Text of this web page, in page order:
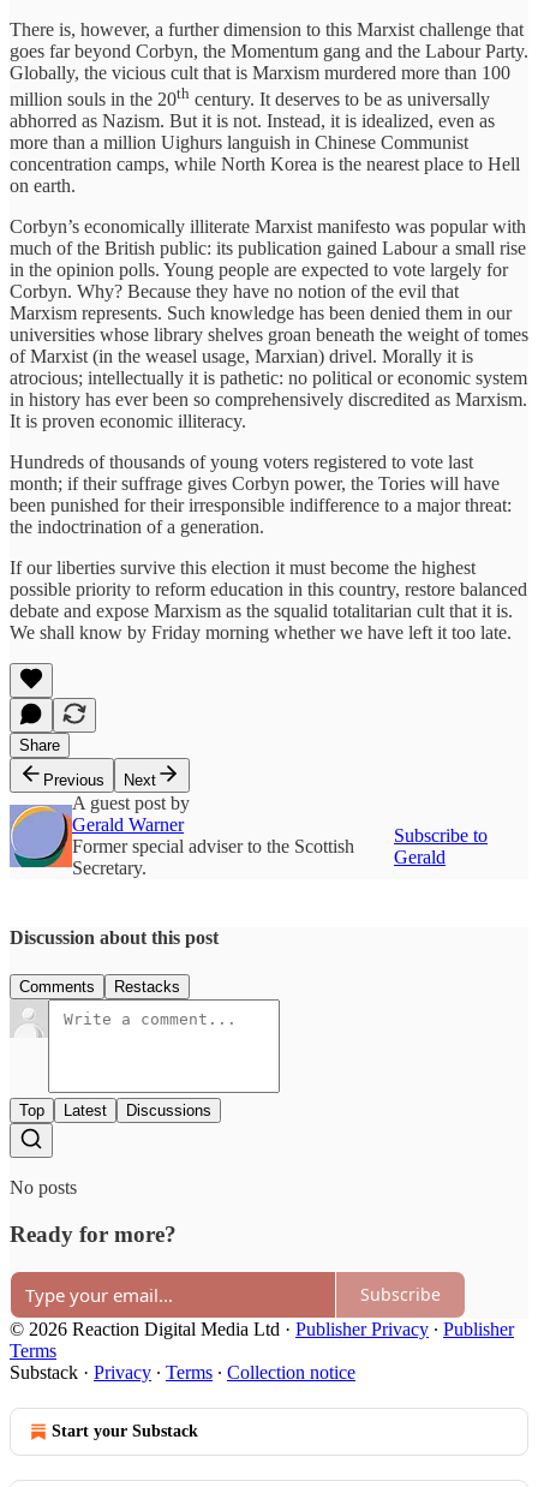
There is, however, a further dimension to this Marxist challenge that
goes far beyond Corbyn, the Momentum gang and the Labour Party.
Globally, the vicious cult that is Marxism murdered more than 100
million souls in the 20th century. It deserves to be as universally
abhorred as Nazism. But it is not. Instead, it is idealized, even as
more than a million Uighurs languish in Chinese Communist
concentration camps, while North Korea is the nearest place to Hell
on earth.
Corbyn’s economically illiterate Marxist manifesto was popular with
much of the British public: its publication gained Labour a small rise
in the opinion polls. Young people are expected to vote largely for
Corbyn. Why? Because they have no notion of the evil that
Marxism represents. Such knowledge has been denied them in our
universities whose library shelves groan beneath the weight of tomes
of Marxist (in the weasel usage, Marxian) drivel. Morally it is
atrocious; intellectually it is pathetic: no political or economic system
in history has ever been so comprehensively discredited as Marxism.
It is proven economic illiteracy.
Hundreds of thousands of young voters registered to vote last
month; if their suffrage gives Corbyn power, the Tories will have
been punished for their irresponsible indifference to a major threat:
the indoctrination of a generation.
If our liberties survive this election it must become the highest
possible priority to reform education in this country, restore balanced
debate and expose Marxism as the squalid totalitarian cult that it is.
We shall know by Friday morning whether we have left it too late.
Share
Previous
Next
A guest post by
Gerald Warner
Former special adviser to the Scottish
Secretary.
Subscribe to
Gerald
Discussion about this post
Comments Restacks
Top Latest Discussions
No posts
Ready for more?
Subscribe
© 2026 Reaction Digital Media Ltd · Publisher Privacy ∙ Publisher
Terms
Substack · Privacy ∙ Terms ∙ Collection notice
Start your Substack